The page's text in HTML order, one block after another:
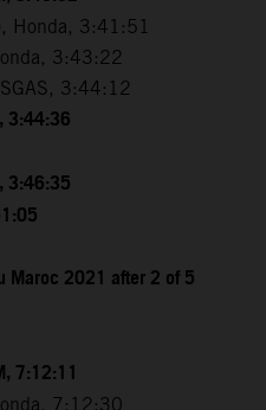
Honda, 3:41:51
3:43:22
3:44:12
3:44:36
3:46:35
Maroc 2021 after 2 of 5
7:12:11
7:12:30